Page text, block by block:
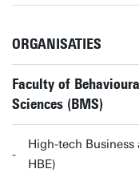
ORGANISATIES
Faculty of
Sciences (BMS)
High-tech Business
HBE)